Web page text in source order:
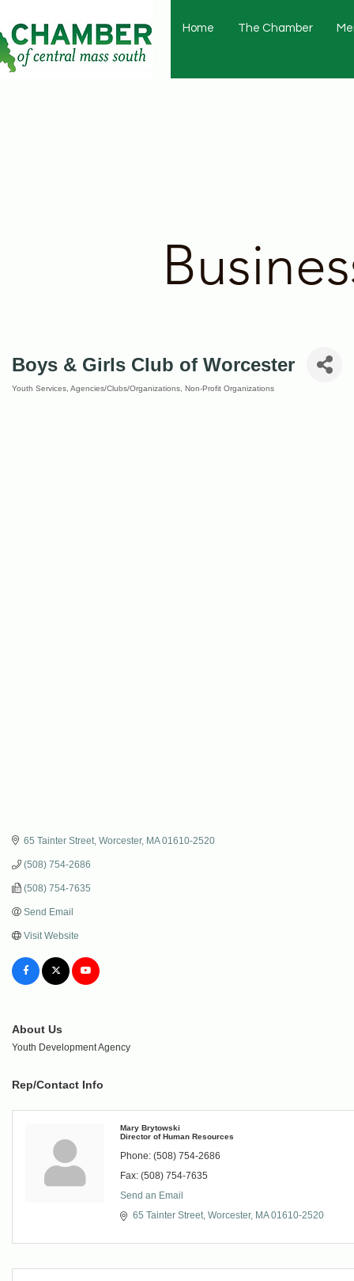
Home The Chamber
Boys & Girls Club of Worcester
Youth Services Agencies/Clubs/Organizations Non-Profit Organizations
65 Tainter Street Worcester MA 01610-2520
(508) 754-2686
(508) 754-7635
Send Email
Visit Website
About Us
Youth Development Agency
Rep/Contact Info
Mary Brytowski
Director of Human Resources
Phone: (508) 754-2686
Fax: (508) 754-7635
Send an Email
65 Tainter Street Worcester MA 01610-2520